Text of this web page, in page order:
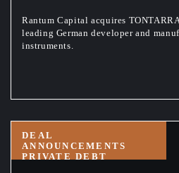
Rantum Capital acquires
leading German developer and
instruments.
DEAL
ANNOUNCEMENTS
PRIVATE DEBT